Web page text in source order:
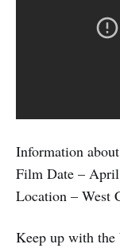
Information
Film Date –
Location – West
Keep up with the